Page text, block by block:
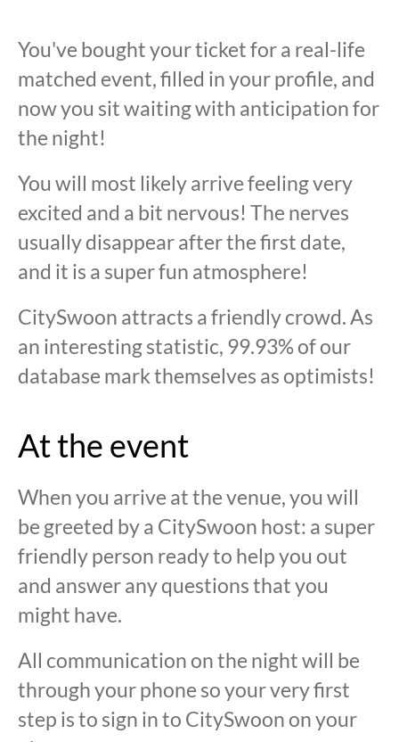
You've bought your ticket for a real-life
matched event, filled in your profile, and
now you sit waiting with anticipation for
the night!
You will most likely arrive feeling very
excited and a bit nervous! The nerves
usually disappear after the first date,
and it is a super fun atmosphere!
CitySwoon attracts a friendly crowd. As
an interesting statistic, 99.93% of our
database mark themselves as optimists!
At the event
When you arrive at the venue, you will
be greeted by a CitySwoon host: a super
friendly person ready to help you out
and answer any questions that you
might have.
All communication on the night will be
through your phone so your very first
step is to sign in to CitySwoon on your